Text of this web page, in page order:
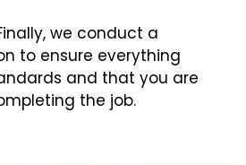
we conduct a
to ensure everything
and that you are
the job.